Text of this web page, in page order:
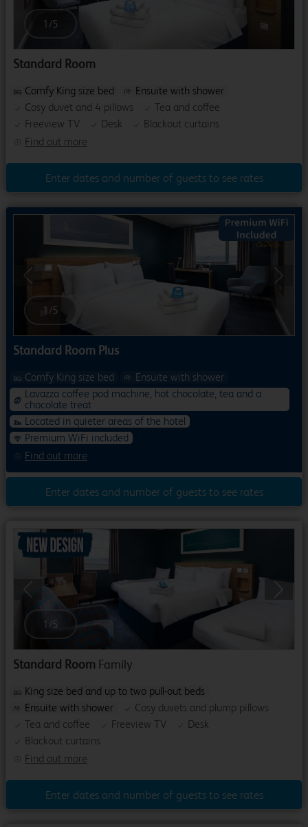
1 /5
Standard Room
Find out more
Comfy King size bed
Ensuite with shower
Cosy duvet and 4 pillows
Tea and coffee
Freeview TV
Desk Blackout curtains
Enter dates and number of guests to see rates
Next
1 /5
Standard Room Plus
Find out more
Comfy King size bed
Ensuite with shower
Lavazza coffee pod machine, hot chocolate, tea and a
chocolate treat
Located in quieter areas of the hotel
Premium WiFi included
Enter dates and number of guests to see rates
Previous
1 /5
Standard Room Family
Find out more
King size bed and up to two pull-out beds
Ensuite with shower
Cosy duvets and plump pillows
Tea and coffee
Freeview TV
Desk
Blackout curtains
Enter dates and number of guests to see rates